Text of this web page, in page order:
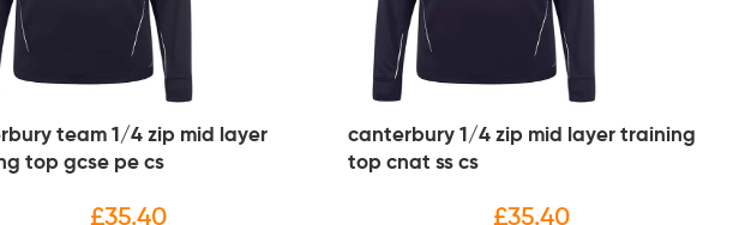
team 1/4 zip mid layer
top gcse pe cs
£35.40
canterbury 1/4 zip mid layer training
top cnat ss cs
£35.40